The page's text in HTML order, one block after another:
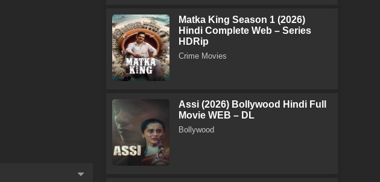
Matka King Season 1 (2026)
Hindi Complete Web – Series
HDRip
Crime Movies
Assi (2026) Bollywood Hindi Full
Movie WEB – DL
Bollywood